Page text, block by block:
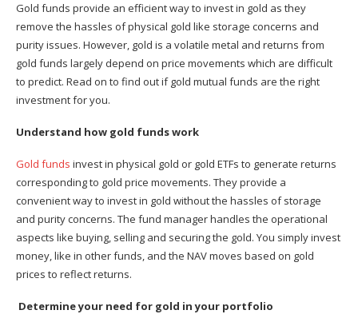
Gold funds provide an efficient way to invest in gold as they
remove the hassles of physical gold like storage concerns and
purity issues. However, gold is a volatile metal and returns from
gold funds largely depend on price movements which are difficult
to predict. Read on to find out if gold mutual funds are the right
investment for you.
Understand how gold funds work
Gold funds invest in physical gold or gold ETFs to generate returns
corresponding to gold price movements. They provide a
convenient way to invest in gold without the hassles of storage
and purity concerns. The fund manager handles the operational
aspects like buying, selling and securing the gold. You simply invest
money, like in other funds, and the NAV moves based on gold
prices to reflect returns.
Determine your need for gold in your portfolio